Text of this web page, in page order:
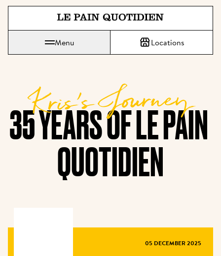
Jump directly to main content
Le Pain Quotidien means The Daily Bread
Menu
Locations
35 YEARS OF LE PAIN
QUOTIDIEN
Kris’s Journey
05 DECEMBER 2025